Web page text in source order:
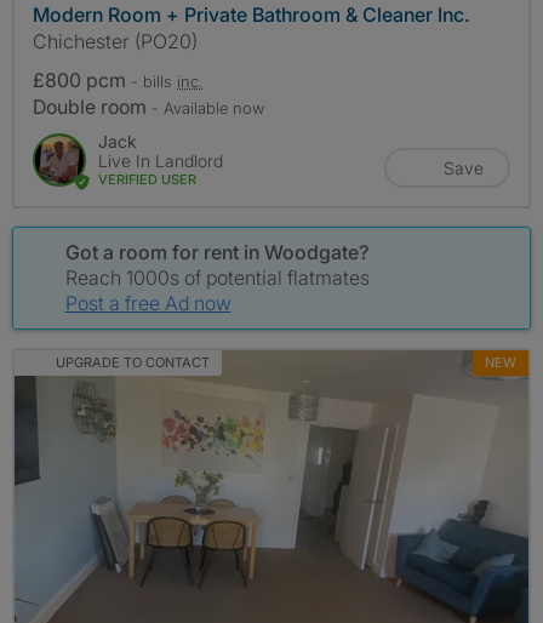
Modern Room + Private Bathroom & Cleaner Inc.
Chichester (PO20)
£800 pcm - bills inc.
Double room - Available now
Jack
Live In Landlord
VERIFIED USER
Save
Got a room for rent in Woodgate?
Reach 1000s of potential flatmates
Post a free Ad now
UPGRADE TO CONTACT NEW